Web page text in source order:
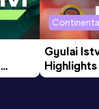
Gyulai
Tour